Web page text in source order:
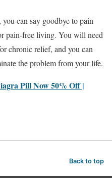
can say goodbye to pain
pain-free living. You will need
chronic relief, and you can
the problem from your life.
Pill Now 50% Off |
Back to top